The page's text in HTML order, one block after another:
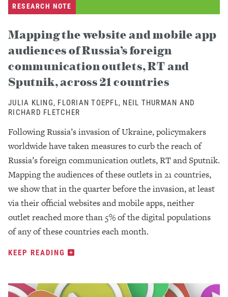
RESEARCH NOTE
Mapping the website and mobile app
audiences of Russia’s foreign
communication outlets, RT and
Sputnik, across 21 countries
JULIA KLING, FLORIAN TOEPFL, NEIL THURMAN AND
RICHARD FLETCHER
Following Russia’s invasion of Ukraine, policymakers
worldwide have taken measures to curb the reach of
Russia’s foreign communication outlets, RT and Sputnik.
Mapping the audiences of these outlets in 21 countries,
we show that in the quarter before the invasion, at least
via their official websites and mobile apps, neither
outlet reached more than 5% of the digital populations
of any of these countries each month.
KEEP READING